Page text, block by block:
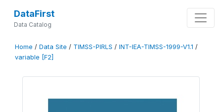
DataFirst
Data Catalog
Home / Data Site / TIMSS-PIRLS / INT-IEA-TIMSS-1999-V1.1 /
variable [F2]